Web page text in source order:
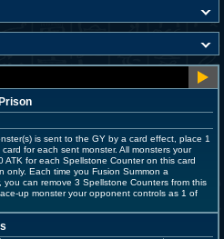
is sent to the GY by a card effect, place 1
for each sent monster. All monsters your
ATK for each Spellstone Counter on this card
only. Each time you Fusion Summon a
you can remove 3 Spellstone Counters from this
up monster your opponent controls as 1 of